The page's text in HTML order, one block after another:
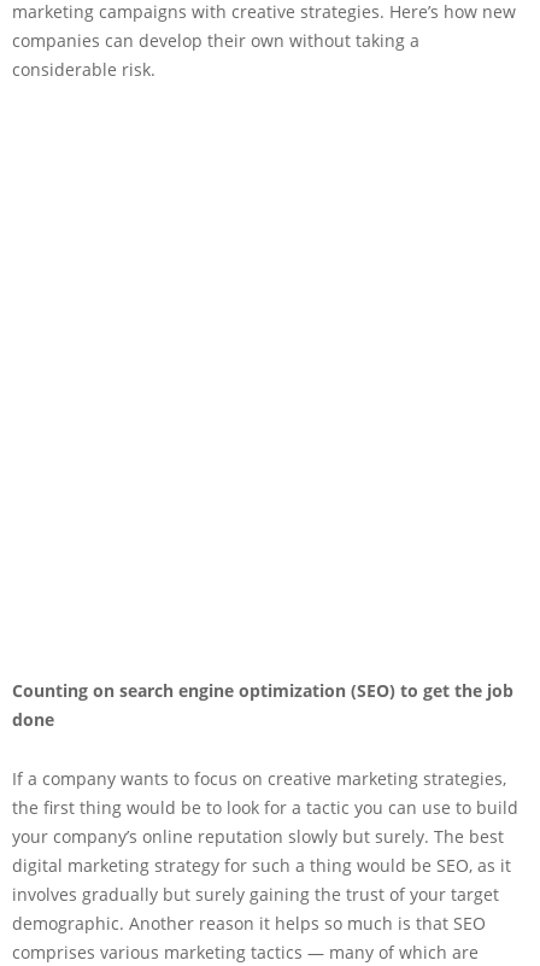
marketing campaigns with creative strategies. Here’s how new
companies can develop their own without taking a
considerable risk.
Counting on search engine optimization (SEO) to get the job
done
If a company wants to focus on creative marketing strategies,
the first thing would be to look for a tactic you can use to build
your company’s online reputation slowly but surely. The best
digital marketing strategy for such a thing would be SEO, as it
involves gradually but surely gaining the trust of your target
demographic. Another reason it helps so much is that SEO
comprises various marketing tactics — many of which are